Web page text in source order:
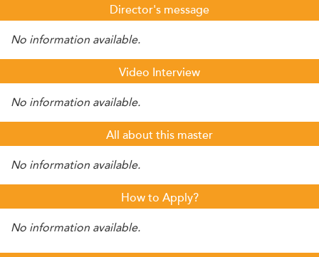
Director's message
No information available.
Video Interview
No information available.
All about this master
No information available.
How to Apply?
No information available.